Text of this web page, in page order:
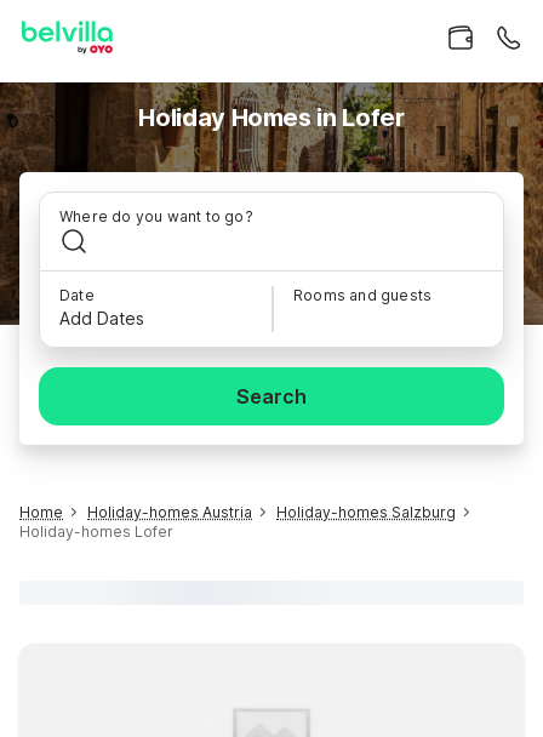
Holiday Homes in Lofer
Where do you want to go?
Date
Add Dates
Rooms and guests
Search
Home Holiday-homes Austria
Holiday-homes Salzburg
Holiday-homes Lofer